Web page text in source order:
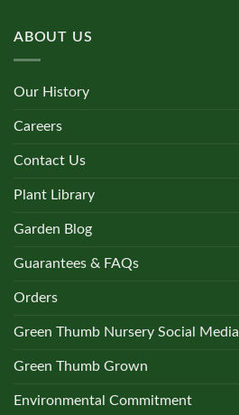
ABOUT US
Our History
Careers
Contact Us
Plant Library
Garden Blog
Guarantees & FAQs
Orders
Green Thumb Nursery Social Media
Green Thumb Grown
Environmental Commitment